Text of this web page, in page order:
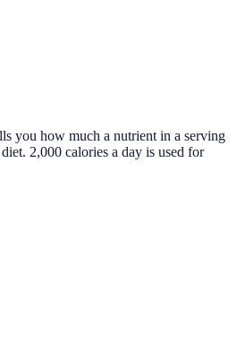
you how much a nutrient in a serving
2,000 calories a day is used for